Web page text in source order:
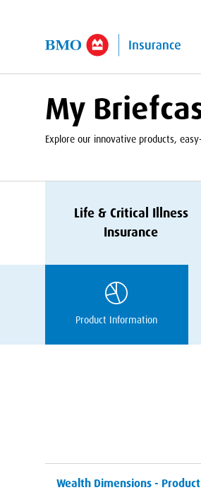
My
Explore our innovative products,
Life &Critical Illness
Insurance
Product Information
Wealth Dimensions -